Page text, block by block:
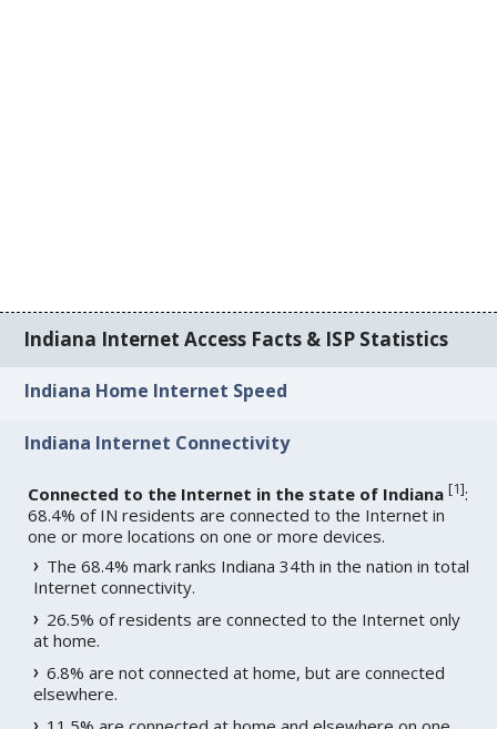
Indiana Internet Access Facts & ISP Statistics
Indiana Home Internet Speed
Indiana Internet Connectivity
Connected to the Internet in the state of Indiana [1]:
68.4% of IN residents are connected to the Internet in
one or more locations on one or more devices.
The 68.4% mark ranks Indiana 34th in the nation in total
Internet connectivity.
26.5% of residents are connected to the Internet only
at home.
6.8% are not connected at home, but are connected
elsewhere.